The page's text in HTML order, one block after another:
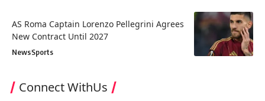
AS Roma Captain Lorenzo Pellegrini Agrees
New Contract Until 2027
NewsSports
Connect WithUs